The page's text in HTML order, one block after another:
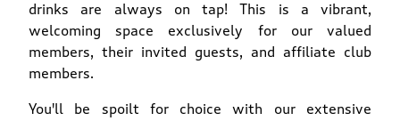
drinks are always on tap! This is a vibrant,
welcoming space exclusively for our valued
members, their invited guests, and affiliate club
members.
You'll be spoilt for choice with our extensive